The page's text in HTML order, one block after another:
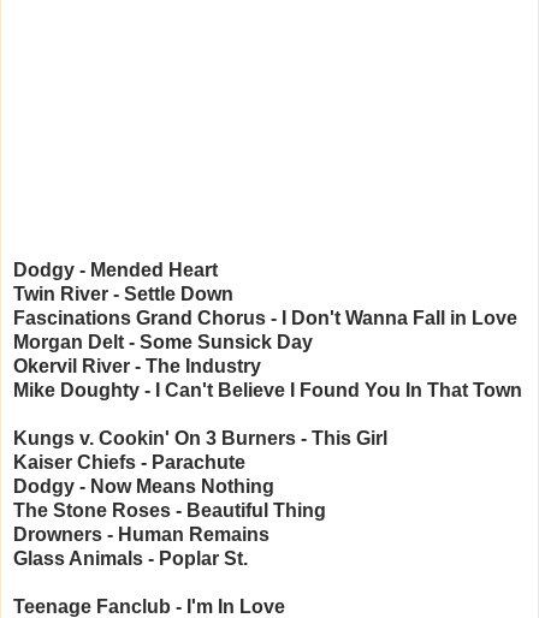
Dodgy - Mended Heart
Twin River - Settle Down
Fascinations Grand Chorus - I Don't Wanna Fall in Love
Morgan Delt - Some Sunsick Day
Okervil River - The Industry
Mike Doughty - I Can't Believe I Found You In That Town
Kungs v. Cookin' On 3 Burners - This Girl
Kaiser Chiefs - Parachute
Dodgy - Now Means Nothing
The Stone Roses - Beautiful Thing
Drowners - Human Remains
Glass Animals - Poplar St.
Teenage Fanclub - I'm In Love